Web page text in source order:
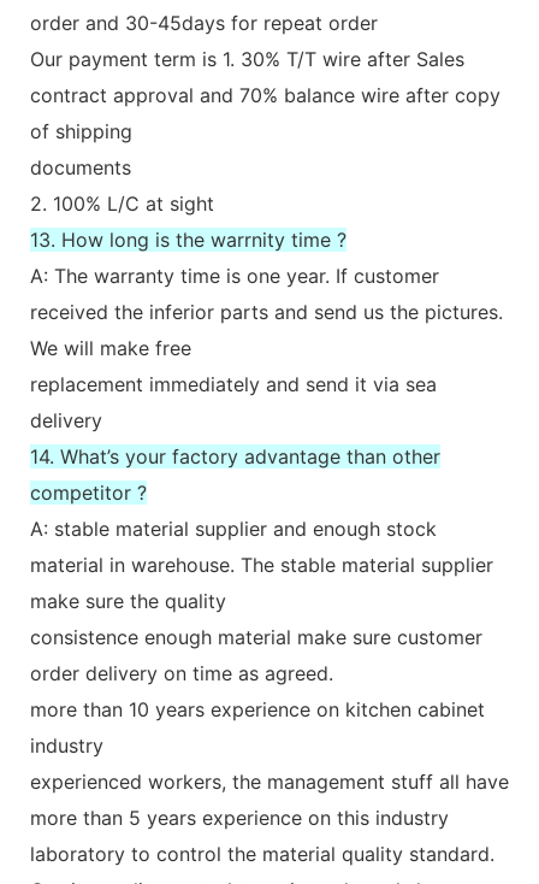
order and 30-45days for repeat order
Our payment term is 1. 30% T/T wire after Sales
contract approval and 70% balance wire after copy
of shipping
documents
2. 100% L/C at sight
13. How long is the warrnity time ?
A: The warranty time is one year. If customer
received the inferior parts and send us the pictures.
We will make free
replacement immediately and send it via sea
delivery
14. What’s your factory advantage than other
competitor ?
A: stable material supplier and enough stock
material in warehouse. The stable material supplier
make sure the quality
consistence enough material make sure customer
order delivery on time as agreed.
more than 10 years experience on kitchen cabinet
industry
experienced workers, the management stuff all have
more than 5 years experience on this industry
laboratory to control the material quality standard.